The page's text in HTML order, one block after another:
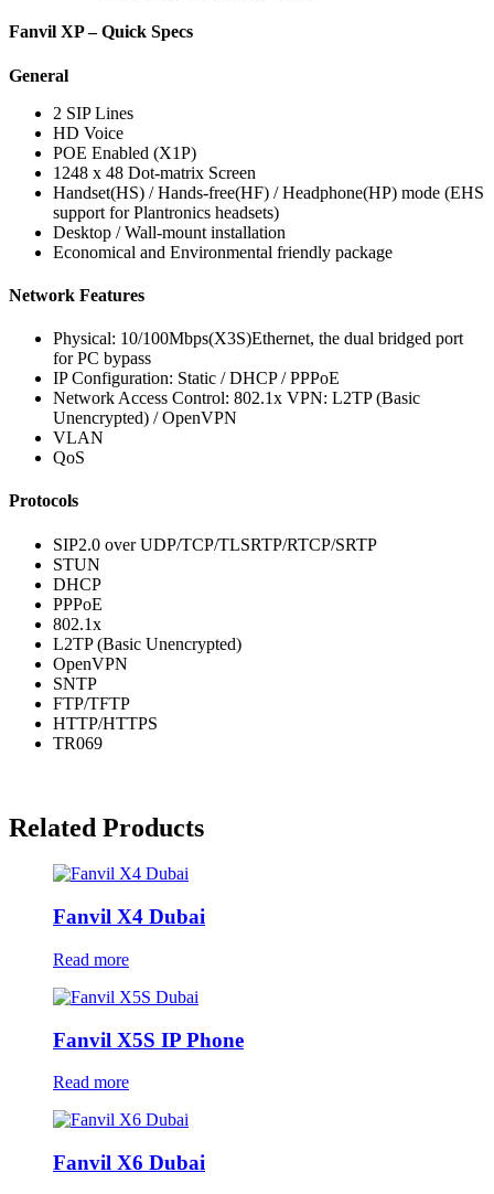
Fanvil XP – Quick Specs
General
2 SIP Lines
HD Voice
POE Enabled (X1P)
1248 x 48 Dot-matrix Screen
Handset(HS) / Hands-free(HF) / Headphone(HP) mode (EHS
support for Plantronics headsets)
Desktop / Wall-mount installation
Economical and Environmental friendly package
Network Features
Physical: 10/100Mbps(X3S)Ethernet, the dual bridged port
for PC bypass
IP Configuration: Static / DHCP / PPPoE
Network Access Control: 802.1x VPN: L2TP (Basic
Unencrypted) / OpenVPN
VLAN
QoS
Protocols
SIP2.0 over UDP/TCP/TLSRTP/RTCP/SRTP
STUN
DHCP
PPPoE
802.1x
L2TP (Basic Unencrypted)
OpenVPN
SNTP
FTP/TFTP
HTTP/HTTPS
TR069
Related Products
Fanvil X4 Dubai
Read more
Fanvil X5S IP Phone
Read more
Fanvil X6 Dubai